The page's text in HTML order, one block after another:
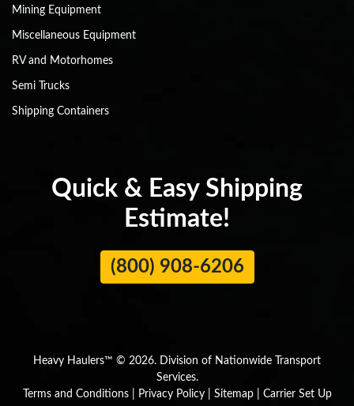
Mining Equipment
Miscellaneous Equipment
RV and Motorhomes
Semi Trucks
Shipping Containers
Quick & Easy Shipping
Estimate!
(800) 908-6206
Heavy Haulers™ © 2026. Division of Nationwide Transport
Services.
Terms and Conditions| Privacy Policy| Sitemap| Carrier Set Up